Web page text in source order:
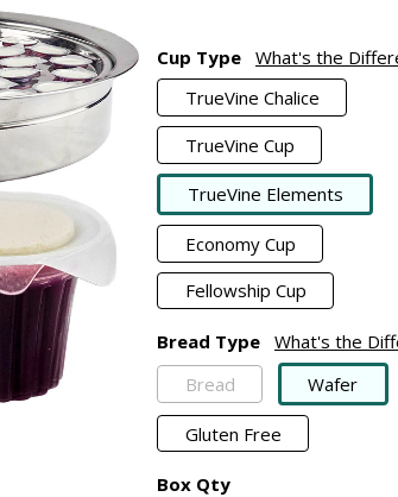
Cup Type What's the
TrueVine Chalice
TrueVine Cup
TrueVine Elements
Economy Cup
Fellowship Cup
Bread Type What's the
Bread
Wafer
Gluten Free
Box Qty